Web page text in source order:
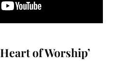
of Worship’